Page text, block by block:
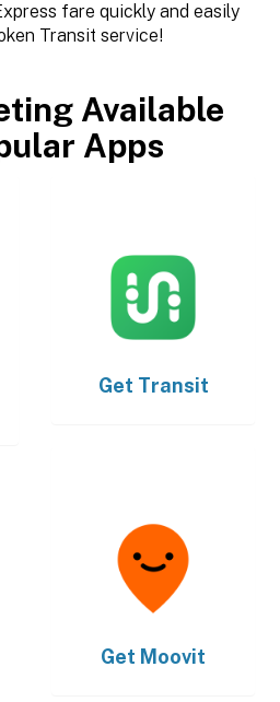
fare quickly and easily
Transit service!
Available
Apps
Get Transit
Get Moovit